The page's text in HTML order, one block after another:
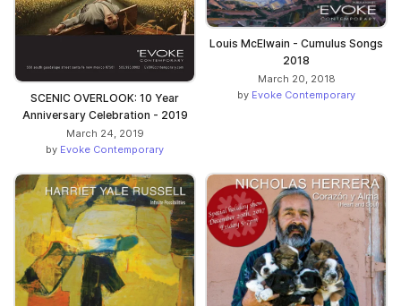
SCENIC OVERLOOK: 10 Year
Anniversary Celebration - 2019
March 24, 2019
by Evoke Contemporary
Louis McElwain - Cumulus Songs
2018
March 20, 2018
by Evoke Contemporary